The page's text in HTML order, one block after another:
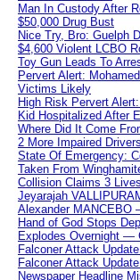
Man In Custody After
$50,000 Drug Bust
Nice Try, Bro: Guelph
$4,600 Violent LCBO
Toy Gun Leads To
Pervert Alert:
Victims Likely
High Risk Pervert
Kid Hospitalized After
Where Did It Come
2 More Impaired
State Of Emergency:
Taken From
Collision Claims 3 Lives
Jeyarajah
Alexander MANCEBO
Hand of God Stops
Explodes Overnight —
Falconer Attack
Falconer Attack
Newspaper Headline